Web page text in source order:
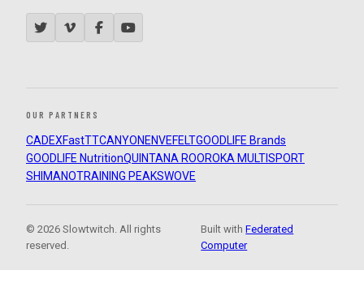
OUR PARTNERS
CADEXFastTTCANYON ENVEFELTGOODLIFE Brands
GOODLIFE NutritionQUINTANA ROOROKA MULTISPORT
SHIMANOTRAINING PEAKSWOVE
© 2026 Slowtwitch. All rights
reserved.
Built withFederated
Computer